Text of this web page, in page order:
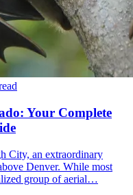
Your Complete
City, an extraordinary
Denver. While most
group of aerial…